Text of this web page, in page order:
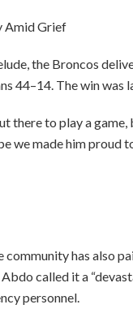
Amid Grief
the Broncos
44–14. The win was
there to play a
we made him proud
community has also
called it a
personnel.